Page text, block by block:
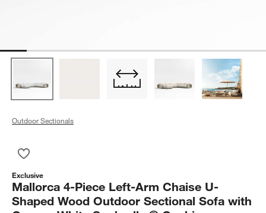
Outdoor Sectionals
Exclusive
Mallorca 4-Piece Left-Arm Chaise U-
Shaped Wood Outdoor Sectional Sofa with